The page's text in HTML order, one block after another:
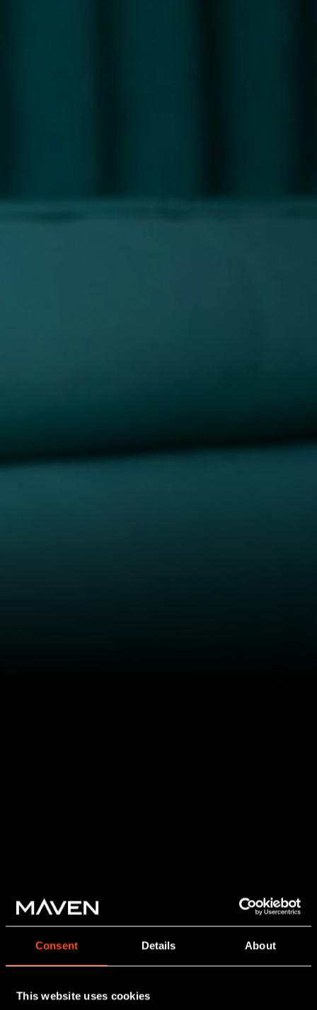
Consent Details About
This website uses cookies